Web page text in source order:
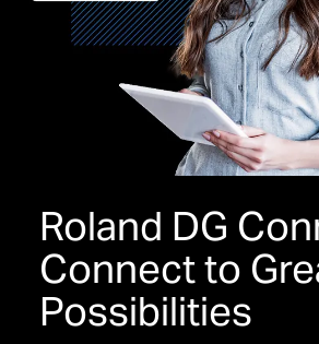
Roland DG
Connect to
Possibilities